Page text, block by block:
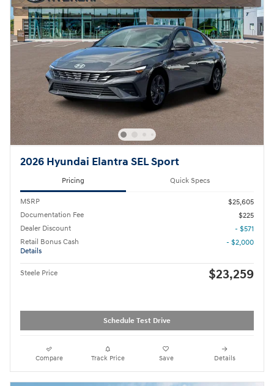
2026 Hyundai Elantra SEL Sport
Pricing Quick Specs
MSRP
$25,605
Documentation Fee
$225
Dealer Discount
- $571
Retail Bonus Cash
Details
- $2,000
Steele Price $23,259
Schedule Test Drive
Compare Track Price Save Details